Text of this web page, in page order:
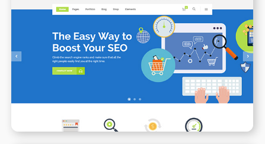
SEO
WPBAKERY ELEMENTOR